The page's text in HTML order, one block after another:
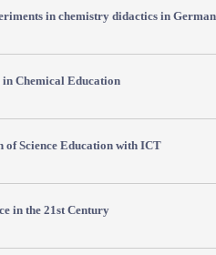
in chemistry didactics in
in Chemical Education
of Science Education with ICT
in the 21st Century